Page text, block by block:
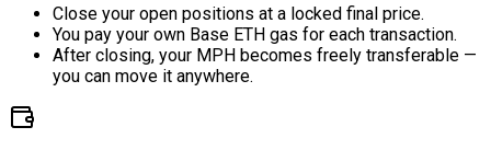
Close your open positions at a locked final price.
You pay your own Base ETH gas for each transaction.
After closing, your MPH becomes freely transferable —
you can move it anywhere.